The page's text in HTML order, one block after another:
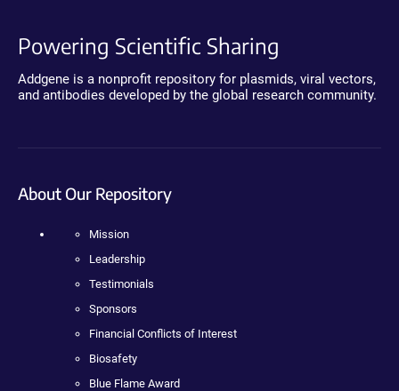
Powering Scientific Sharing
Addgene is a nonprofit repository for plasmids, viral vectors,
and antibodies developed by the global research community.
About Our Repository
Mission
Leadership
Testimonials
Sponsors
Financial Conflicts of Interest
Biosafety
Blue Flame Award